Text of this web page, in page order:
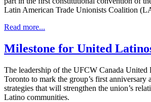
Latin American Trade Unionists Coalition
Read more...
Milestone for United
The leadership of the UFCW Canada United
Toronto to mark the group’s first anniversary
strategies that will strengthen the union’s
Latino communities.